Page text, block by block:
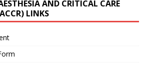
AND CRITICAL CARE
LINKS